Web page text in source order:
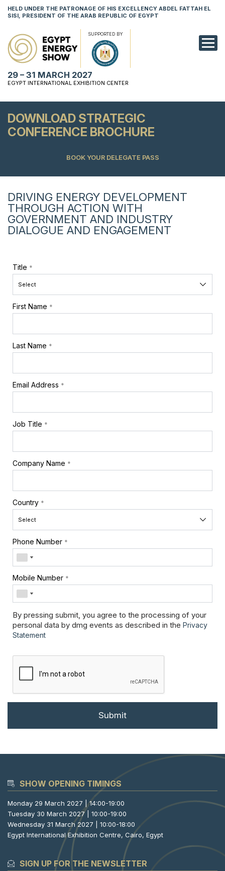
HELD UNDER THE PATRONAGE OF HIS EXCELLENCY ABDEL FATTAH EL
SISI, PRESIDENT OF THE ARAB REPUBLIC OF EGYPT
SUPPORTED BY
29 – 31 MARCH 2027
EGYPT INTERNATIONAL EXHIBITION CENTER
VISIT
MEDIA
DOWNLOAD STRATEGIC
CONFERENCE BROCHURE
BOOK YOUR DELEGATE PASS
DRIVING ENERGY DEVELOPMENT
THROUGH ACTION WITH
GOVERNMENT AND INDUSTRY
DIALOGUE AND ENGAGEMENT
Title *
First Name *
Last Name *
Email Address *
Job Title *
Company Name *
Country *
Phone Number *
Mobile Number *
By pressing submit, you agree to the processing of your
personal data by dmg events as described in the Privacy
Statement
SHOW OPENING TIMINGS
Monday 29 March 2027 | 14:00-19:00
Tuesday 30 March 2027 | 10:00-19:00
Wednesday 31 March 2027 | 10:00-18:00
Egypt International Exhibition Centre, Cairo, Egypt
SIGN UP FOR THE NEWSLETTER